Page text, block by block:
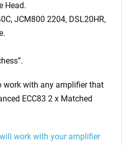
Head.
JCM800 2204, DSL20HR,
work with any amplifier that
ECC83 2 x Matched
work with your amplifier